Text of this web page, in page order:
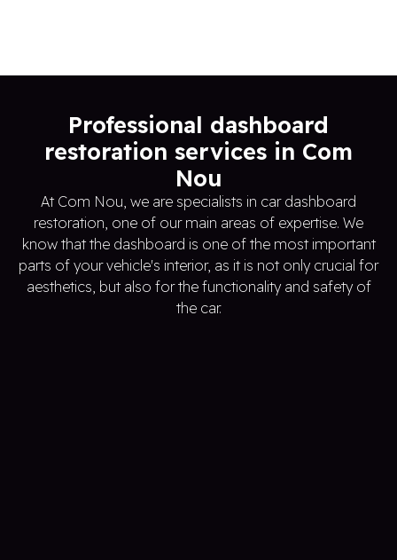
Professional dashboard
restoration services in Com
Nou
At Com Nou, we are specialists in car dashboard
restoration, one of our main areas of expertise. We
know that the dashboard is one of the most important
parts of your vehicle's interior, as it is not only crucial for
aesthetics, but also for the functionality and safety of
the car.